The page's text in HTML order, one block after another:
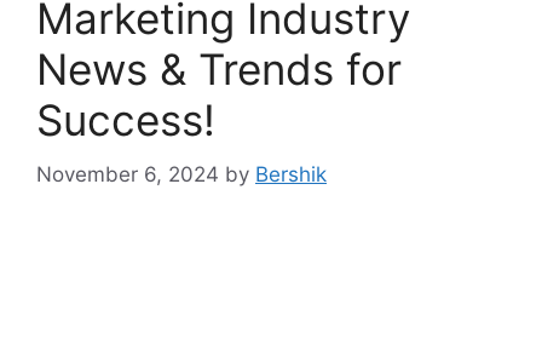
Marketing Industry
News & Trends for
Success!
November 6, 2024 by Bershik